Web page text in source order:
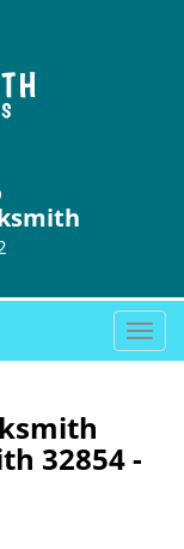
T
o
e
32854 -